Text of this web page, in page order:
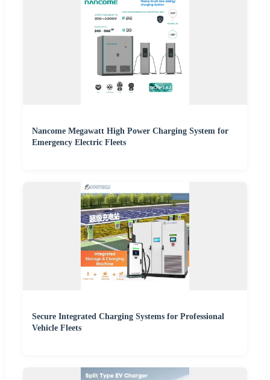
Nancome Megawatt High Power Charging System for
Emergency Electric Fleets
Secure Integrated Charging Systems for Professional
Vehicle Fleets